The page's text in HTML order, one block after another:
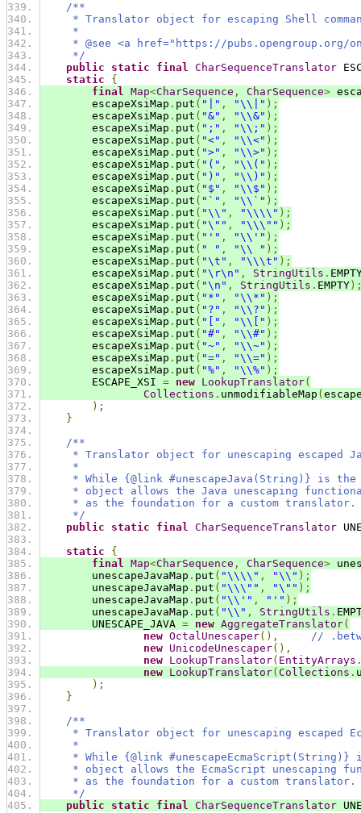
/**
* Translator object for escaping Shell
*
* @see <a href="https://pubs.opengroup.org/
*/
public
static final CharSequenceTranslator
static
{
final Map<CharSequence , CharSequence>
escapeXsiMap . put ( "|" , "\\|" );
escapeXsiMap . put ( "&" , "\\&" );
escapeXsiMap . put ( ";" , "\\;" );
escapeXsiMap . put ( "<" , "\\<" );
escapeXsiMap . put ( ">" , "\\>" );
escapeXsiMap . put ( "(" , "\\(" );
escapeXsiMap . put ( ")" , "\\)" );
escapeXsiMap . put ( "$" , "\\$" );
escapeXsiMap . put ( "`" , "\\`" );
escapeXsiMap . put ( "\\" , "\\\\" );
escapeXsiMap . put ( "\"" , "\\\"" );
escapeXsiMap . put ( "'" , "\\'" );
escapeXsiMap . put ( " " , "\\ " );
escapeXsiMap . put ( "\t" , "\\\t" );
escapeXsiMap . put ( "\r\n" , StringUtils .
escapeXsiMap . put ( "\n" , StringUtils . EMPTY
escapeXsiMap . put ( "*" , "\\*" );
escapeXsiMap . put ( "?" , "\\?" );
escapeXsiMap . put ( "[" , "\\[" );
escapeXsiMap . put ( "#" , "\\#" );
escapeXsiMap . put ( "~" , "\\~" );
escapeXsiMap . put ( "=" , "\\=" );
escapeXsiMap . put ( "%" , "\\%" );
ESCAPE_XSI = new LookupTranslator(
Collections . unmodifiableMap (
);
}
/**
* Translator object for unescaping escaped
*
* While {@link #unescapeJava(String)} is the
* object allows the Java unescaping
* as the foundation for a custom translator.
*/
public
static final CharSequenceTranslator
static
{
final Map<CharSequence , CharSequence>
unescapeJavaMap . put ( "\\\\" , "\\" );
unescapeJavaMap . put ( "\\\"" , "\"" );
unescapeJavaMap . put ( "\\'" , "'" );
unescapeJavaMap . put ( "\\" , StringUtils .
UNESCAPE_JAVA = new AggregateTranslator(
new OctalUnescaper(),
//
new UnicodeUnescaper(),
new LookupTranslator( EntityArrays
new LookupTranslator( Collections .
);
}
/**
* Translator object for unescaping escaped
*
* While {@link #unescapeEcmaScript(String)}
* object allows the EcmaScript unescaping
* as the foundation for a custom translator.
*/
public
static final CharSequenceTranslator